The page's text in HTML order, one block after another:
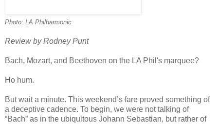
Photo: LA Philharmonic
Review by Rodney Punt
Bach, Mozart, and Beethoven on the LA Phil's marquee?
Ho hum.
But wait a minute. This weekend’s fare proved something of
a deceptive cadence. To begin, we were not talking of
“Bach” as in the ubiquitous Johann Sebastian, but rather of